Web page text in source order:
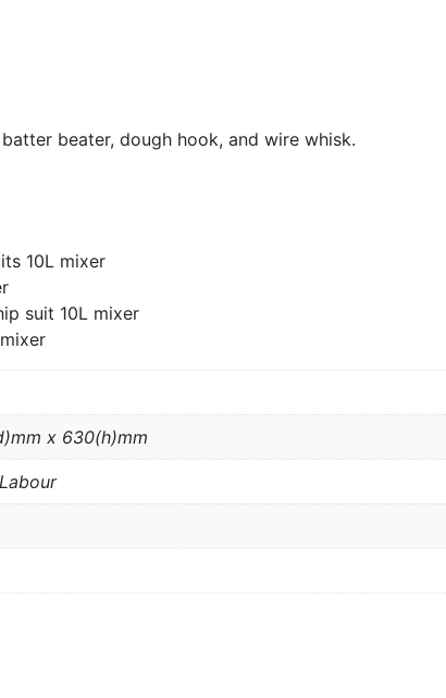
beater, dough hook, and wire whisk.
10L mixer
suit 10L mixer
x 630(h)mm